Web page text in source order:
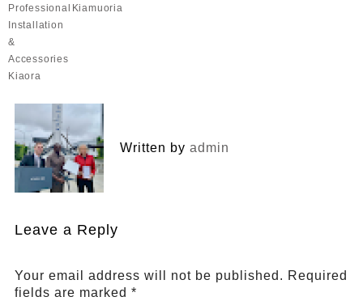
navigation
Professional
Installation
&
Accessories
Kiaora
Kiamuoria
Written by admin
Leave a Reply
Your email address will not be published. Required
fields are marked *